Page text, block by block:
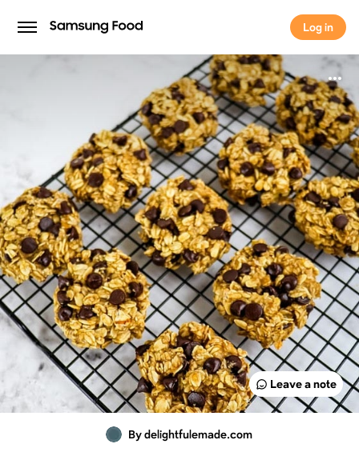
Log in
Log in
Leave a note
By delightfulemade.com